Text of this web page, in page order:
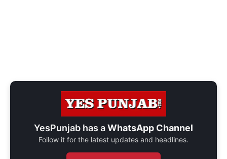
YesPunjab has aWhatsApp Channel
Follow it for the latest updates and headlines.